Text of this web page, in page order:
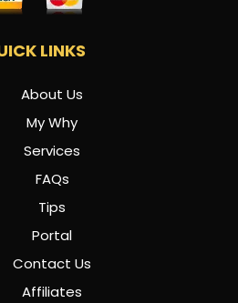
LINKS
About Us
My Why
Services
FAQs
Tips
Portal
Contact Us
Affiliates